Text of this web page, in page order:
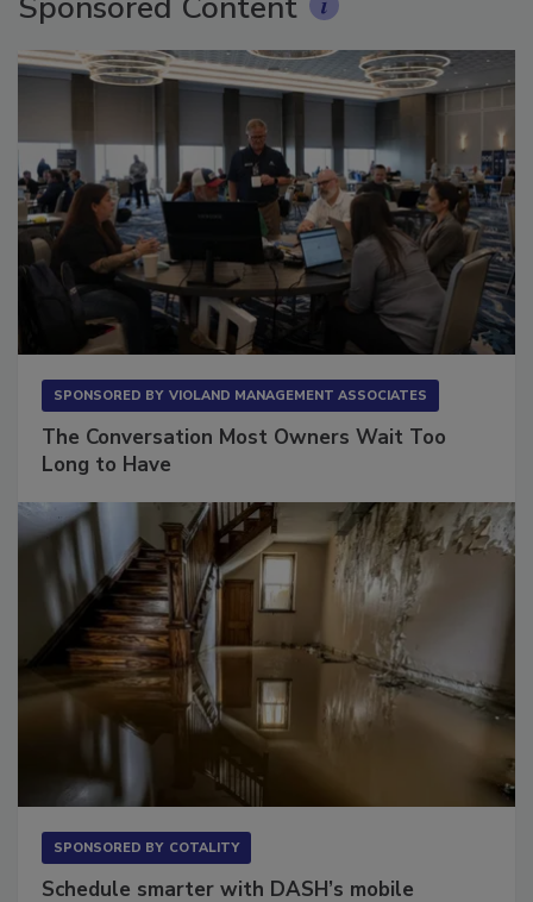
Sponsored Content
The Conversation Most Owners Wait Too